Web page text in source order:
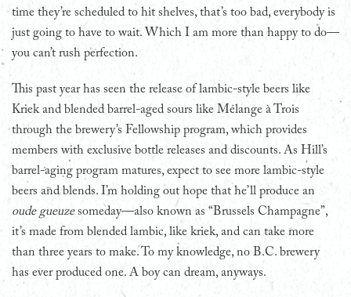
time they’re scheduled to hit shelves, that’s too bad, everybody is
just going to have to wait. Which I am more than happy to do—
you can’t rush perfection.
This past year has seen the release of lambic-style beers like
Kriek and blended barrel-aged sours like Mélange à Trois
through the brewery’s Fellowship program, which provides
members with exclusive bottle releases and discounts. As Hill’s
barrel-aging program matures, expect to see more lambic-style
beers and blends. I’m holding out hope that he’ll produce an
oude gueuzesomeday—also known as “Brussels Champagne”,
it’s made from blended lambic, like kriek, and can take more
than three years to make. To my knowledge, no B.C. brewery
has ever produced one. A boy can dream, anyways.